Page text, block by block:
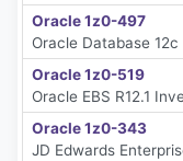
Oracle 1z0-497
Oracle Database 12c
Oracle 1z0-519
Oracle EBS R12.1
Oracle 1z0-343
JD Edwards